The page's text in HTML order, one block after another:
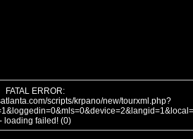
FATAL ERROR:
scripts/krpano/new/tourxml.php?
- loading failed! (0)